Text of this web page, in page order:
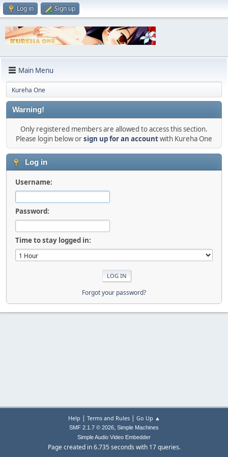
Log in Sign up
Main Menu
Kureha One
Warning!
Only registered members are allowed to access this section.
Please login below orsign up for an accountwith Kureha One
Log in
Username:
Password:
Time to stay logged in:
Forgot your password?
Help | Terms and Rules| Go Up ▲
SMF 2.1.7 © 2026, Simple Machines
Simple Audio Video Embedder
Page created in 6.735 seconds with 17 queries.